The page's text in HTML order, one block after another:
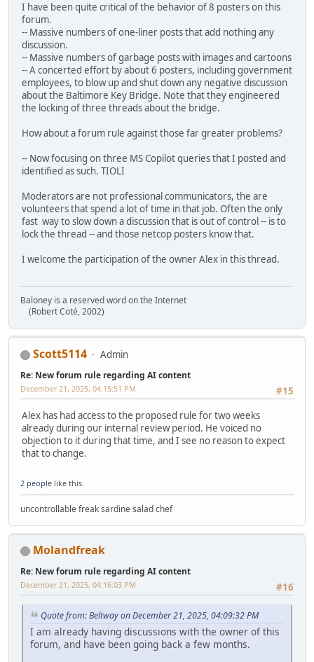
I have been quite critical of the behavior of 8 posters on this
forum.
-- Massive numbers of one-liner posts that add nothing any
discussion.
-- Massive numbers of garbage posts with images and cartoons
-- A concerted effort by about 6 posters, including government
employees, to blow up and shut down any negative discussion
about the Baltimore Key Bridge. Note that they engineered
the locking of three threads about the bridge.
How about a forum rule against those far greater problems?
-- Now focusing on three MS Copilot queries that I posted and
identified as such. TIOLI
Moderators are not professional communicators, the are
volunteers that spend a lot of time in that job. Often the only
fast way to slow down a discussion that is out of control -- is to
lock the thread -- and those netcop posters know that.
I welcome the participation of the owner Alex in this thread.
Baloney is a reserved word on the Internet
(Robert Coté, 2002)
Scott5114 Admin
Re: New forum rule regarding AI content
#15
December 21, 2025, 04:15:51 PM
Alex has had access to the proposed rule for two weeks
already during our internal review period. He voiced no
objection to it during that time, and I see no reason to expect
that to change.
2 people like this.
uncontrollable freak sardine salad chef
Molandfreak
Re: New forum rule regarding AI content
#16
December 21, 2025, 04:16:03 PM
Quote from: Beltway on December 21, 2025, 04:09:32 PM
I am already having discussions with the owner of this
forum, and have been going back a few months.